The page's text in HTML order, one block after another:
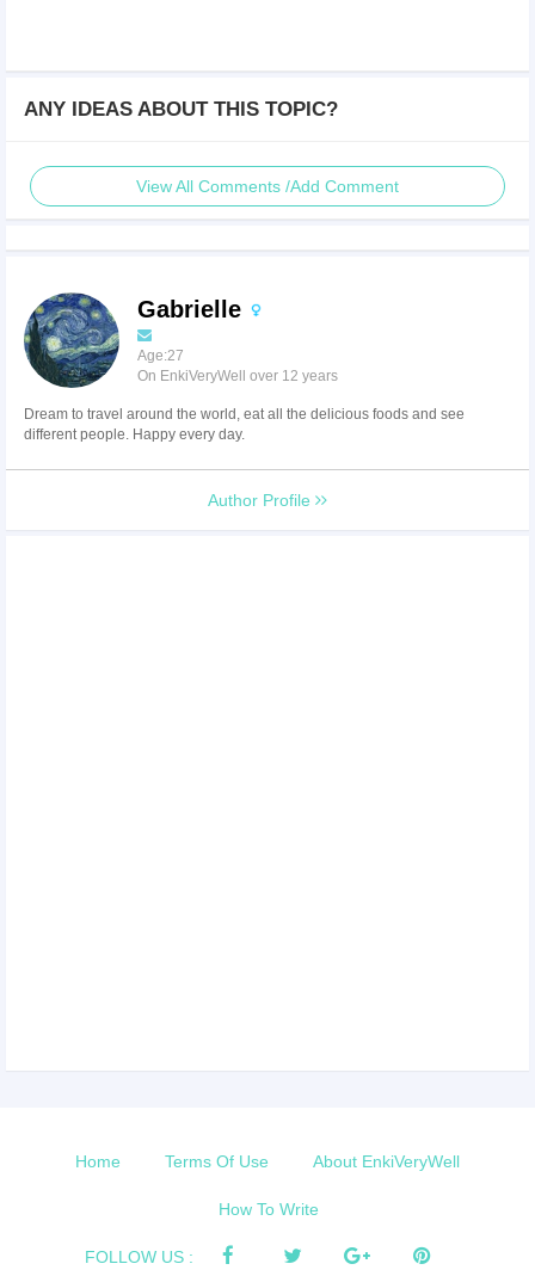
ANY IDEAS ABOUT THIS TOPIC?
View All Comments /Add Comment
Gabrielle
Age:27
On EnkiVeryWell over 12 years
Dream to travel around the world, eat all the delicious foods and see
different people. Happy every day.
Author Profile
Home Terms Of Use About EnkiVeryWell
How To Write
FOLLOW US :